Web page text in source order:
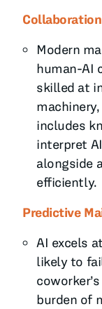
Modern
human-AI
skilled at
includes
interpret
alongside
efficiently.
Predictive
AI excels
likely to
burden of